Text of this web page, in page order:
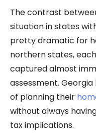
The contrast
situation in states
pretty dramatic for
northern states,
captured almost
assessment.
of planning their
without always
tax implications.